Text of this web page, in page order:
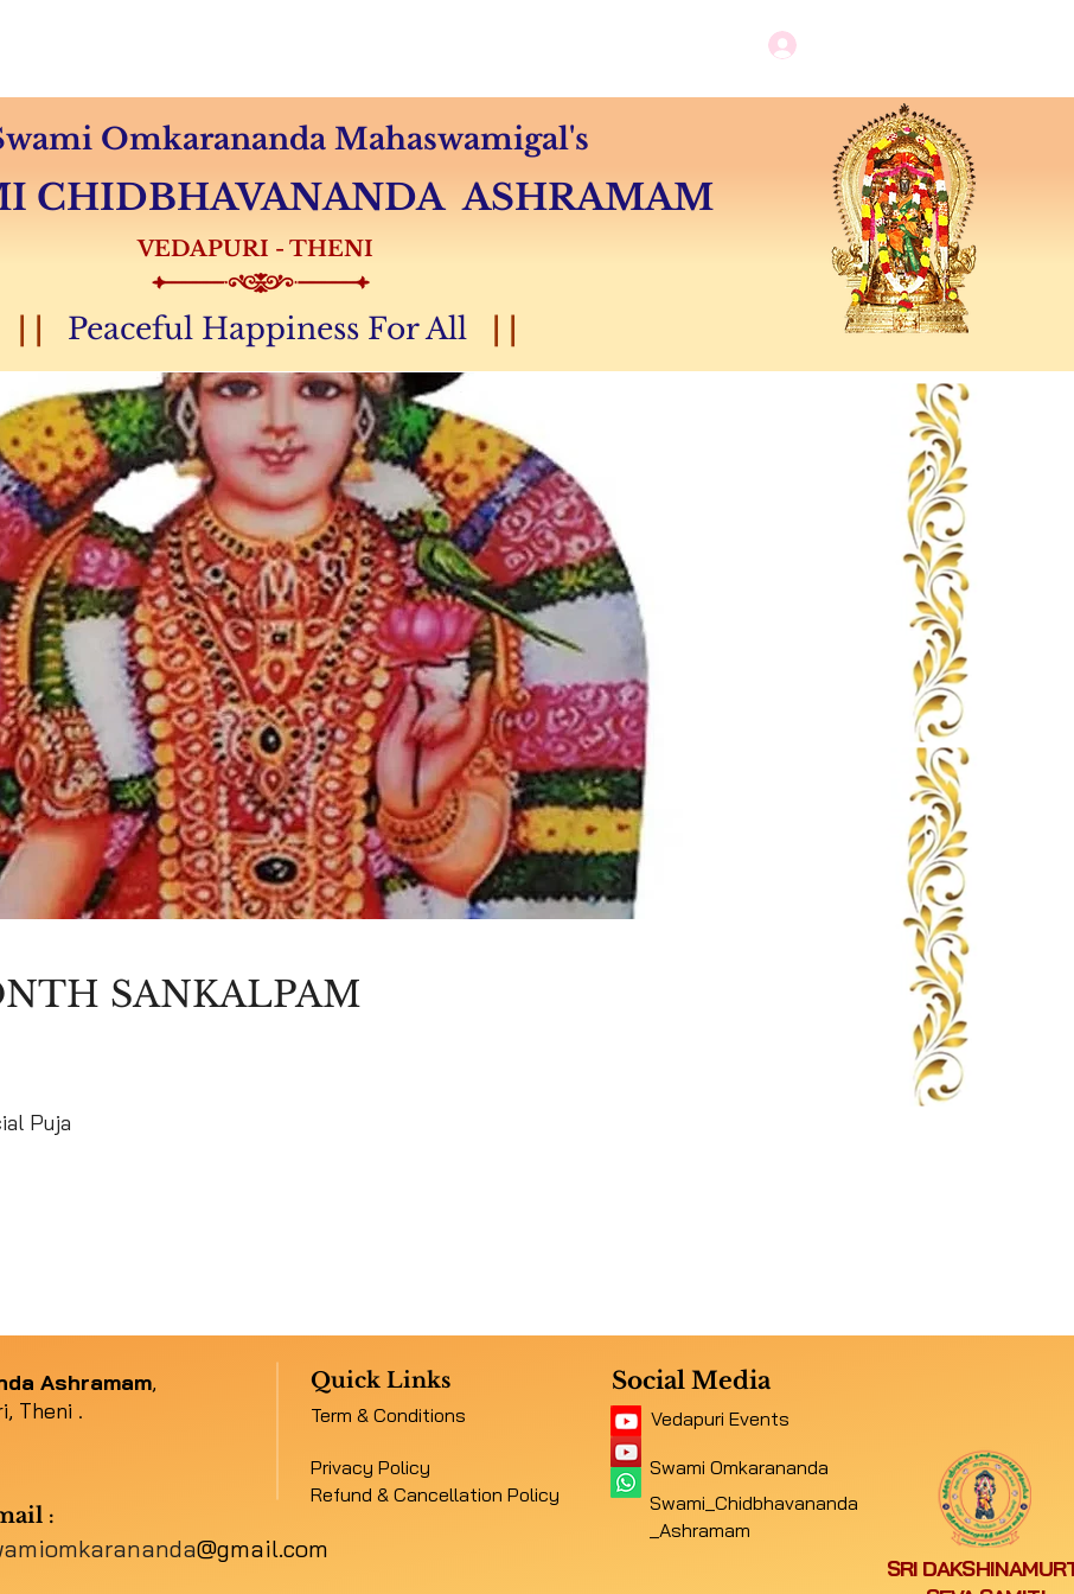
SANKALPAM
Puja
Omkarananda Mahaswamigal's
CHIDBHAVANANDA ASHRAMAM
VEDAPURI - THENI
Peaceful Happiness For All
Ashramam,
Theni .
:
@gmail.com
Quick Links
Term & Conditions
Privacy Policy
Social Media
Refund & Cancellation Policy
Swami Omkarananda
Vedapuri Events
Swami_Chidbhavananda
_Ashramam
SRI